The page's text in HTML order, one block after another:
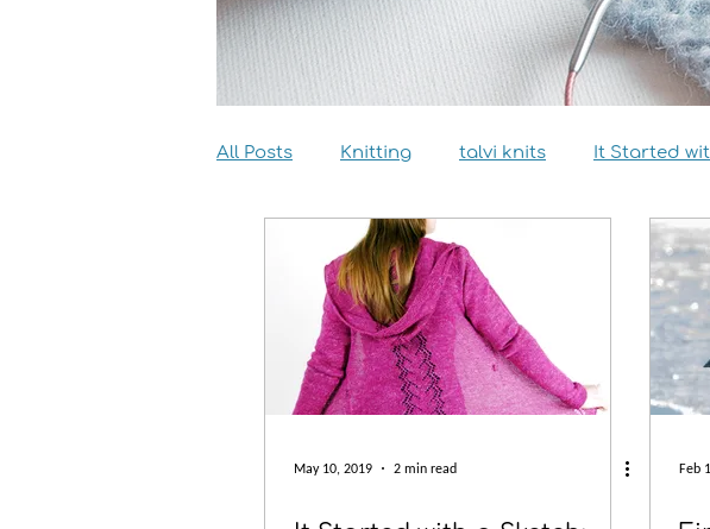
All Posts Knitting talvi knits It Started
Sewing Size
May 10, 2019 2 min read Feb